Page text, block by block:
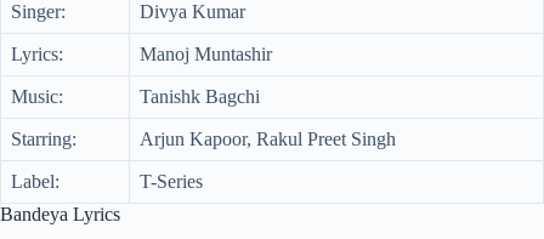
Singer: Divya Kumar
Lyrics: Manoj Muntashir
Music: Tanishk Bagchi
Starring: Arjun Kapoor, Rakul Preet Singh
Label:
T-Series
Bandeya Lyrics